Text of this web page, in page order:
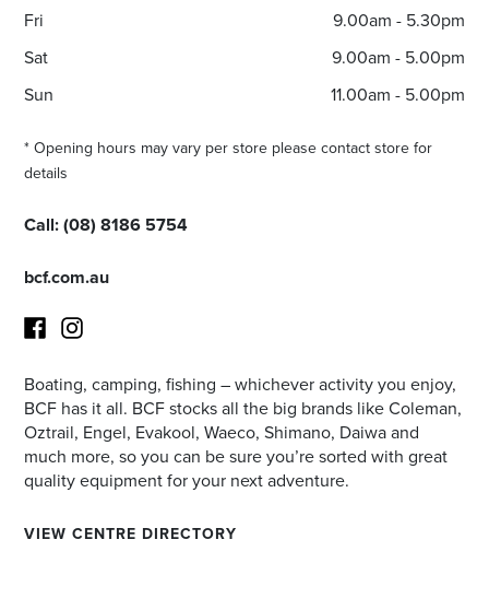
Fri
9.00am - 5.30pm
Sat
9.00am - 5.00pm
Sun
11.00am - 5.00pm
* Opening hours may vary per store please contact store for
details
Call:(08) 8186 5754
bcf.com.au
FacebookInstagram
Boating, camping, fishing – whichever activity you enjoy,
BCF has it all. BCF stocks all the big brands like Coleman,
Oztrail, Engel, Evakool, Waeco, Shimano, Daiwa and
much more, so you can be sure you’re sorted with great
quality equipment for your next adventure.
VIEW CENTRE DIRECTORY